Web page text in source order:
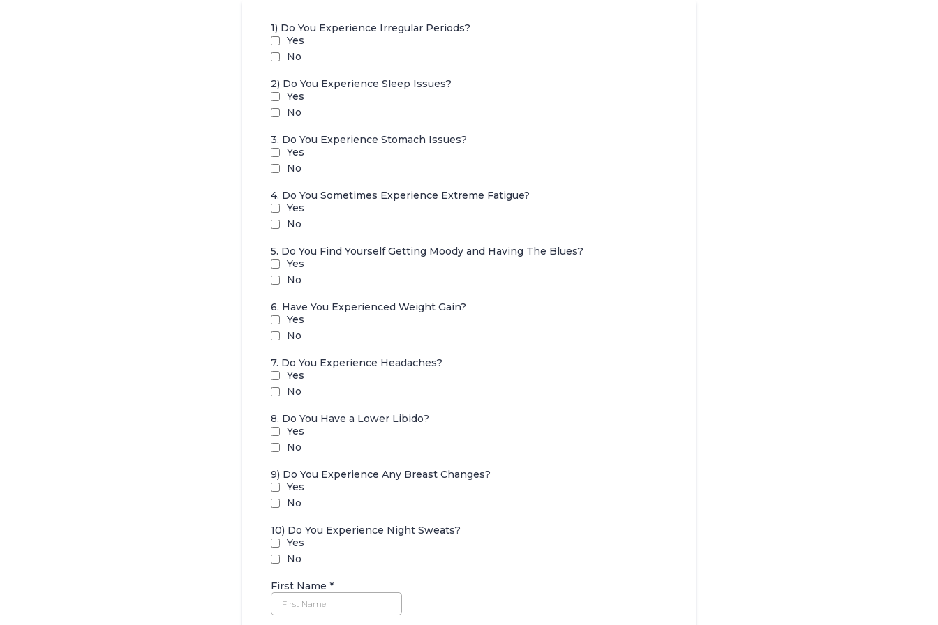
1) Do You Experience Irregular Periods?
Yes
No
2) Do You Experience Sleep Issues?
Yes
No
3. Do You Experience Stomach Issues?
Yes
No
4. Do You Sometimes Experience Extreme Fatigue?
Yes
No
5. Do You Find Yourself Getting Moody and Having The Blues?
Yes
No
6. Have You Experienced Weight Gain?
Yes
No
7. Do You Experience Headaches?
Yes
No
8. Do You Have a Lower Libido?
Yes
No
9) Do You Experience Any Breast Changes?
Yes
No
10) Do You Experience Night Sweats?
Yes
No
First Name *